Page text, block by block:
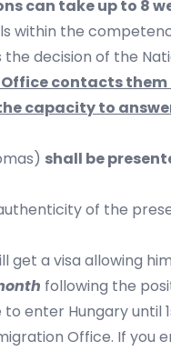
can take up to 8
within the
decision of the
contacts
capacity to
shall be
of the
get a visa allowing
following the
enter Hungary
Office. If you